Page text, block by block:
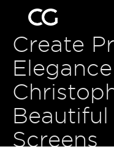
Create
Screens